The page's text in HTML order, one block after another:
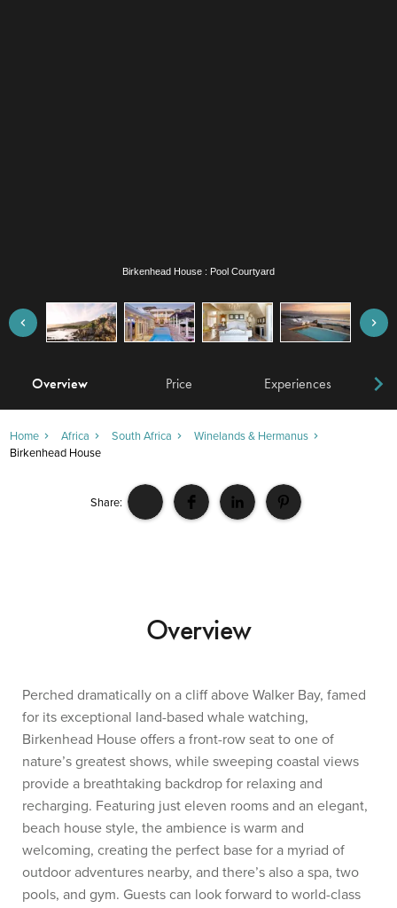
Birkenhead House : Pool Courtyard
Overview Price Experiences
Home Africa South Africa
Winelands & Hermanus
Birkenhead House
Share:
Overview
Perched dramatically on a cliff above Walker Bay, famed
for its exceptional land-based whale watching,
Birkenhead House offers a front-row seat to one of
nature’s greatest shows, while sweeping coastal views
provide a breathtaking backdrop for relaxing and
recharging. Featuring just eleven rooms and an elegant,
beach house style, the ambience is warm and
welcoming, creating the perfect base for a myriad of
outdoor adventures nearby, and there’s also a spa, two
pools, and gym. Guests can look forward to world-class